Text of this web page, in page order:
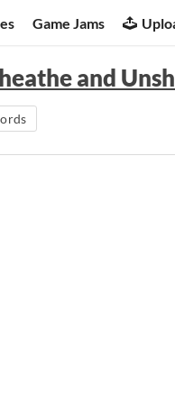
Game Jams
and